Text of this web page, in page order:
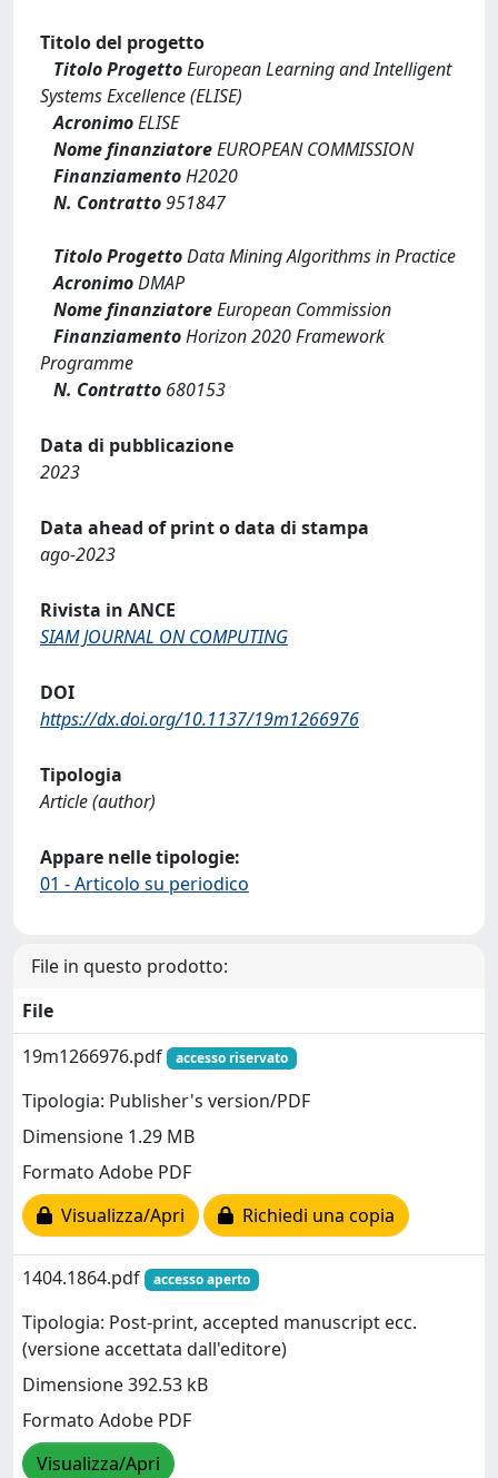
Titolo del progetto
Titolo ProgettoEuropean Learning and Intelligent
Systems Excellence (ELISE)
AcronimoELISE
Nome finanziatoreEUROPEAN COMMISSION
FinanziamentoH2020
N. Contratto951847
Titolo ProgettoData Mining Algorithms in Practice
AcronimoDMAP
Nome finanziatoreEuropean Commission
FinanziamentoHorizon 2020 Framework
Programme
N. Contratto 680153
Data di pubblicazione
2023
Data ahead of print o data di stampa
ago-2023
Rivista in ANCE
SIAM JOURNAL ON COMPUTING
DOI
https://dx.doi.org/10.1137/19m1266976
Tipologia
Article (author)
Appare nelle tipologie:
01 - Articolo su periodico
File in questo prodotto:
File
19m1266976.pdf
accesso riservato
Tipologia: Publisher's version/PDF
Dimensione 1.29 MB
Formato Adobe PDF
Visualizza/Apri
Richiedi una copia
1404.1864.pdf accesso aperto
Tipologia: Post-print, accepted manuscript ecc.
(versione accettata dall'editore)
Dimensione 392.53 kB
Formato Adobe PDF
Visualizza/Apri